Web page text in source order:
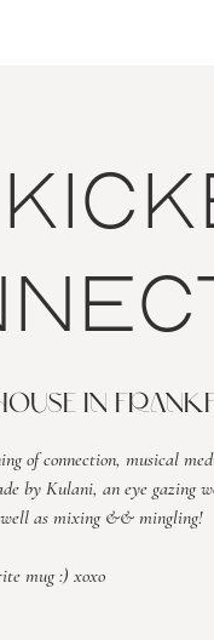
house in
of connection, musical
by Kulani, an eye gazing
as mixing && mingling!
mug :) xoxo